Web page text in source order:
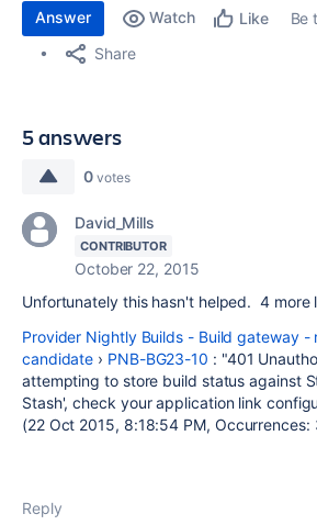
Answer Watch Like
Be
Share
5 answers
0 votes
David_Mills
CONTRIBUTOR
October 22, 2015
Unfortunately this hasn't helped. 4 more
Provider Nightly Builds - Build gateway -
candidate › PNB-BG23-10 : "401
attempting to store build status against
Stash', check your application link
(22 Oct 2015, 8:18:54 PM, Occurrences:
Reply